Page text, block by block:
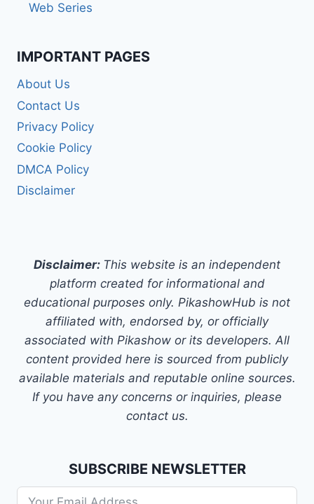
Web Series
IMPORTANT PAGES
About Us
Contact Us
Privacy Policy
Cookie Policy
DMCA Policy
Disclaimer
Disclaimer: This website is an independent
platform created for informational and
educational purposes only. PikashowHub is not
affiliated with, endorsed by, or officially
associated with Pikashow or its developers. All
content provided here is sourced from publicly
available materials and reputable online sources.
If you have any concerns or inquiries, please
contact us.
SUBSCRIBE NEWSLETTER